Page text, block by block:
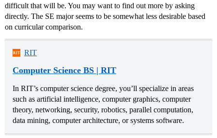
difficult that will be. You may want to find out more by asking
directly. The SE major seems to be somewhat less desirable based
on curricular comparison.
RIT
Computer Science BS | RIT
In RIT’s computer science degree, you’ll specialize in areas
such as artificial intelligence, computer graphics, computer
theory, networking, security, robotics, parallel computation,
data mining, computer architecture, or systems software.